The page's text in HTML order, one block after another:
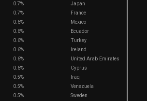
0.7%
Japan
0.7%
France
0.6%
Mexico
0.6%
Ecuador
0.6%
Turkey
0.6%
Ireland
0.6%
United Arab Emirates
0.6%
Cyprus
0.5%
Iraq
0.5%
Venezuela
0.5%
Sweden